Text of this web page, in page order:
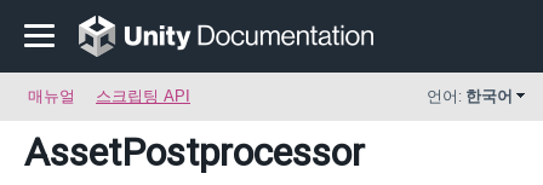
매뉴얼 스크립팅 API 언어: 한국어
AssetPostprocessor